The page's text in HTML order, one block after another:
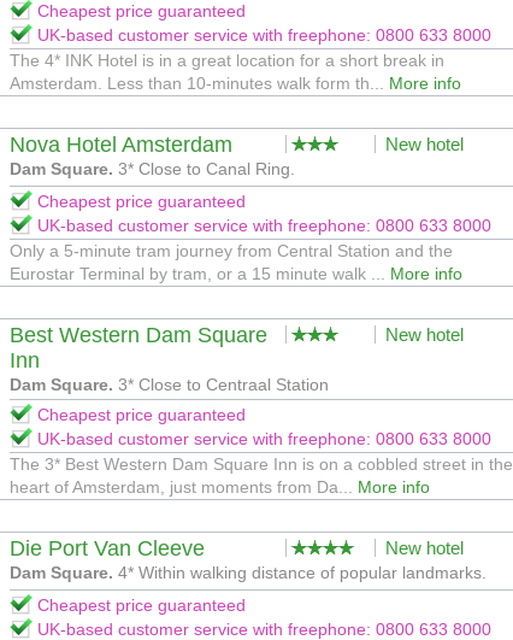
Cheapest price guaranteed
UK-based customer service with freephone: 0800 633 8000
The 4* INK Hotel is in a great location for a short break in
Amsterdam. Less than 10-minutes walk form th... More info
Nova Hotel Amsterdam New hotel
Dam Square. 3* Close to Canal Ring.
Cheapest price guaranteed
UK-based customer service with freephone: 0800 633 8000
Only a 5-minute tram journey from Central Station and the
Eurostar Terminal by tram, or a 15 minute walk ... More info
Best Western Dam Square
Inn
New hotel
Dam Square. 3* Close to Centraal Station
Cheapest price guaranteed
UK-based customer service with freephone: 0800 633 8000
The 3* Best Western Dam Square Inn is on a cobbled street in the
heart of Amsterdam, just moments from Da... More info
Die Port Van Cleeve New hotel
Dam Square. 4* Within walking distance of popular landmarks.
Cheapest price guaranteed
UK-based customer service with freephone: 0800 633 8000